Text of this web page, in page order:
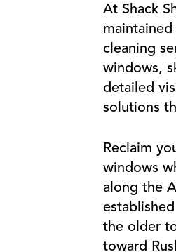
At Shack
cleaning
windows,
detailed
solutions
Reclaim
windows
along the
the older
toward